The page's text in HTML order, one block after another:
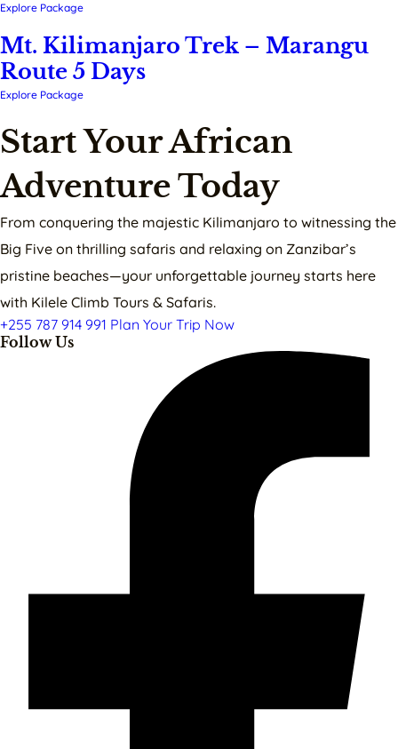
Explore Package
Mt. Kilimanjaro Trek – Marangu
Route 5 Days
Explore Package
Start Your African
Adventure Today
From conquering the majestic Kilimanjaro to witnessing the
Big Five on thrilling safaris and relaxing on Zanzibar’s
pristine beaches—your unforgettable journey starts here
with Kilele Climb Tours & Safaris.
+255 787 914 991 Plan Your Trip Now
Follow Us